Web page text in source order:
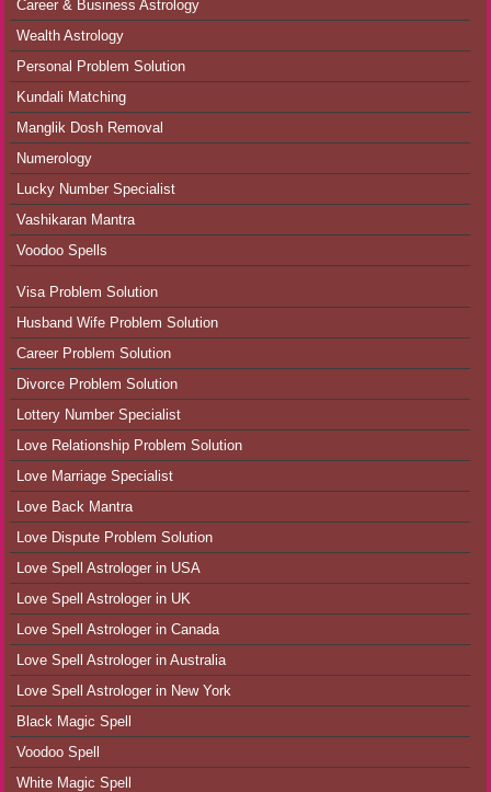
Career & Business Astrology
Wealth Astrology
Personal Problem Solution
Kundali Matching
Manglik Dosh Removal
Numerology
Lucky Number Specialist
Vashikaran Mantra
Voodoo Spells
Visa Problem Solution
Husband Wife Problem Solution
Career Problem Solution
Divorce Problem Solution
Lottery Number Specialist
Love Relationship Problem Solution
Love Marriage Specialist
Love Back Mantra
Love Dispute Problem Solution
Love Spell Astrologer in USA
Love Spell Astrologer in UK
Love Spell Astrologer in Canada
Love Spell Astrologer in Australia
Love Spell Astrologer in New York
Black Magic Spell
Voodoo Spell
White Magic Spell